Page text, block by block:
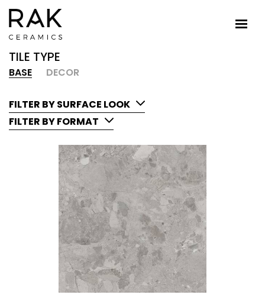
TILE TYPE
BASE DECOR
FILTER BY SURFACE LOOK
FILTER BY FORMAT